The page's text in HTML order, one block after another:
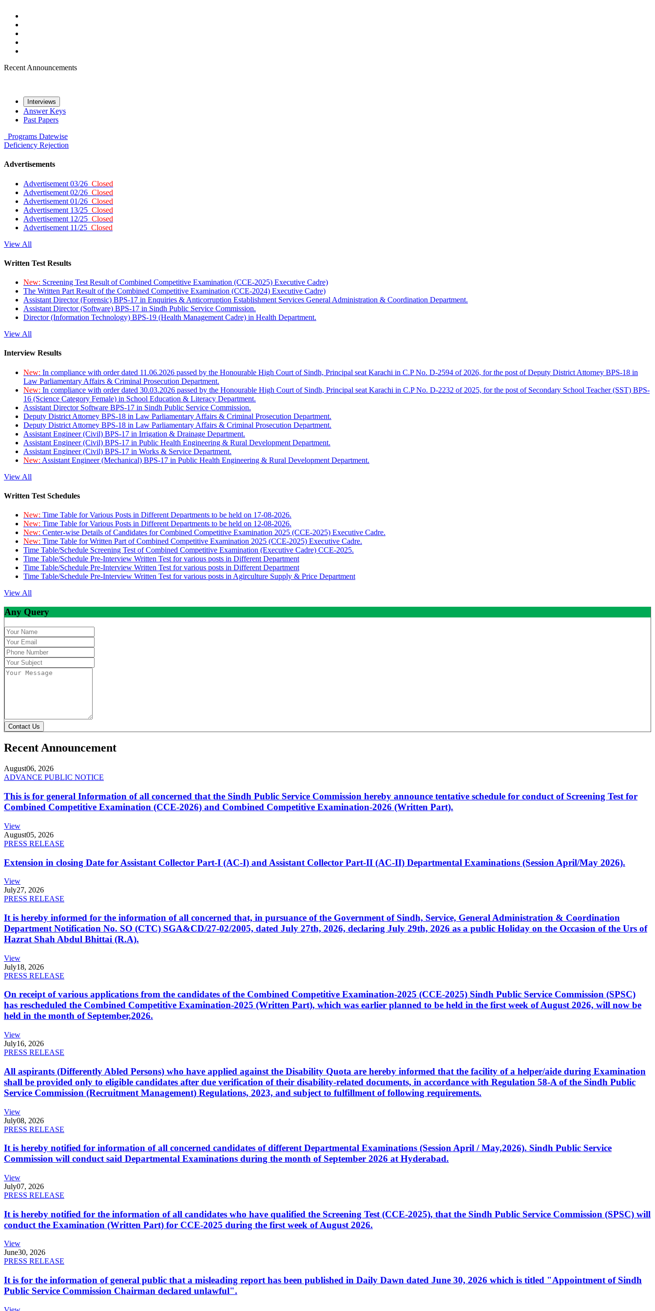
Recent Announcements
Interviews
Answer Keys
Past Papers
Programs Datewise
Deficiency Rejection
Advertisements
Advertisement 03/26 Closed
Advertisement 02/26 Closed
Advertisement 01/26 Closed
Advertisement 13/25 Closed
Advertisement 12/25 Closed
Advertisement 11/25 Closed
View All
Written Test Results
New: Screening Test Result of Combined Competitive Examination (CCE-2025) Executive Cadre)
The Written Part Result of the Combined Competitive Examination (CCE-2024) Executive Cadre)
Assistant Director (Forensic) BPS-17 in Enquiries & Anticorruption Establishment Services General Administration & Coordination Department.
Assistant Director (Software) BPS-17 in Sindh Public Service Commission.
Director (Information Technology) BPS-19 (Health Management Cadre) in Health Department.
View All
Interview Results
New: In compliance with order dated 11.06.2026 passed by the Honourable High Court of Sindh, Principal seat Karachi in C.P No. D-2594 of 2026, for the post of Deputy District Attorney BPS-18 in
Law Parliamentary Affairs & Criminal Prosecution Department.
New: In compliance with order dated 30.03.2026 passed by the Honourable High Court of Sindh, Principal seat Karachi in C.P No. D-2232 of 2025, for the post of Secondary School Teacher (SST) BPS-
16 (Science Category Female) in School Education & Literacy Department.
Assistant Director Software BPS-17 in Sindh Public Service Commission.
Deputy District Attorney BPS-18 in Law Parliamentary Affairs & Criminal Prosecution Department.
Deputy District Attorney BPS-18 in Law Parliamentary Affairs & Criminal Prosecution Department.
Assistant Engineer (Civil) BPS-17 in Irrigation & Drainage Department.
Assistant Engineer (Civil) BPS-17 in Public Health Engineering & Rural Development Department.
Assistant Engineer (Civil) BPS-17 in Works & Service Department.
New: Assistant Engineer (Mechanical) BPS-17 in Public Health Engineering & Rural Development Department.
View All
Written Test Schedules
New: Time Table for Various Posts in Different Departments to be held on 17-08-2026.
New: Time Table for Various Posts in Different Departments to be held on 12-08-2026.
New: Center-wise Details of Candidates for Combined Competitive Examination 2025 (CCE-2025) Executive Cadre.
New: Time Table for Written Part of Combined Competitive Examination 2025 (CCE-2025) Executive Cadre.
Time Table/Schedule Screening Test of Combined Competitive Examination (Executive Cadre) CCE-2025.
Time Table/Schedule Pre-Interview Written Test for various posts in Different Department
Time Table/Schedule Pre-Interview Written Test for various posts in Different Department
Time Table/Schedule Pre-Interview Written Test for various posts in Agirculture Supply & Price Department
View All
Any Query
Contact Us
Recent Announcement
August06, 2026
ADVANCE PUBLIC NOTICE
This is for general Information of all concerned that the Sindh Public Service Commission hereby announce tentative schedule for conduct of Screening Test for
Combined Competitive Examination (CCE-2026) and Combined Competitive Examination-2026 (Written Part).
View
August05, 2026
PRESS RELEASE
Extension in closing Date for Assistant Collector Part-I (AC-I) and Assistant Collector Part-II (AC-II) Departmental Examinations (Session April/May 2026).
View
July27, 2026
PRESS RELEASE
It is hereby informed for the information of all concerned that, in pursuance of the Government of Sindh, Service, General Administration & Coordination
Department Notification No. SO (CTC) SGA&CD/27-02/2005, dated July 27th, 2026, declaring July 29th, 2026 as a public Holiday on the Occasion of the Urs of
Hazrat Shah Abdul Bhittai (R.A).
View
July18, 2026
PRESS RELEASE
On receipt of various applications from the candidates of the Combined Competitive Examination-2025 (CCE-2025) Sindh Public Service Commission (SPSC)
has rescheduled the Combined Competitive Examination-2025 (Written Part), which was earlier planned to be held in the first week of August 2026, will now be
held in the month of September,2026.
View
July16, 2026
PRESS RELEASE
All aspirants (Differently Abled Persons) who have applied against the Disability Quota are hereby informed that the facility of a helper/aide during Examination
shall be provided only to eligible candidates after due verification of their disability-related documents, in accordance with Regulation 58-A of the Sindh Public
Service Commission (Recruitment Management) Regulations, 2023, and subject to fulfillment of following requirements.
View
July08, 2026
PRESS RELEASE
It is hereby notified for information of all concerned candidates of different Departmental Examinations (Session April / May,2026). Sindh Public Service
Commission will conduct said Departmental Examinations during the month of September 2026 at Hyderabad.
View
July07, 2026
PRESS RELEASE
It is hereby notified for the information of all candidates who have qualified the Screening Test (CCE-2025), that the Sindh Public Service Commission (SPSC) will
conduct the Examination (Written Part) for CCE-2025 during the first week of August 2026.
View
June30, 2026
PRESS RELEASE
It is for the information of general public that a misleading report has been published in Daily Dawn dated June 30, 2026 which is titled "Appointment of Sindh
Public Service Commission Chairman declared unlawful".